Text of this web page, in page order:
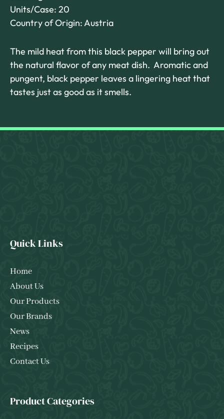
Units/Case: 20
Country of Origin: Austria
The mild heat from this black pepper will bring out
the natural flavor of any meat dish. Aromatic and
pungent, black pepper leaves a lingering heat that
tastes just as good as it smells.
Quick Links
Home
About Us
Our Products
Our Brands
News
Recipes
Contact Us
Product Categories